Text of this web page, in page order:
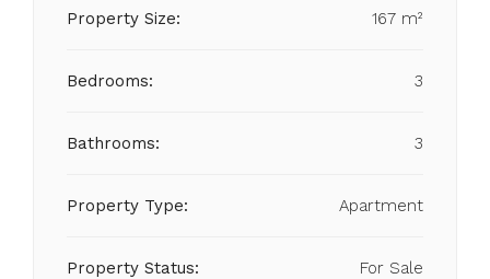
Property Size: 167 m²
Bedrooms: 3
Bathrooms: 3
Property Type: Apartment
Property Status: For Sale